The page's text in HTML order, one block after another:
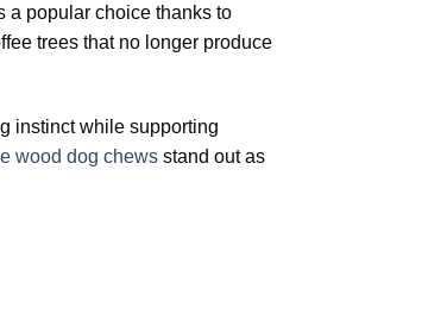
a popular choice thanks to
trees that no longer produce
instinct while supporting
wood dog chewsstand out as